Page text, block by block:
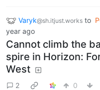
Varyk@sh.itjust.works to
year ago
Cannot climb the
spire in Horizon:
West
2 0